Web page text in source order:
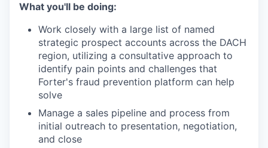
What you'll be doing:
Work closely with a large list of named
strategic prospect accounts across the DACH
region, utilizing a consultative approach to
identify pain points and challenges that
Forter's fraud prevention platform can help
solve
Manage a sales pipeline and process from
initial outreach to presentation, negotiation,
and close